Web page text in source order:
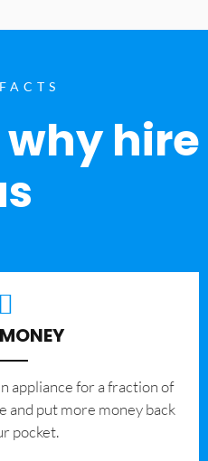
why hire
appliance for a fraction of
and put more money back
pocket.